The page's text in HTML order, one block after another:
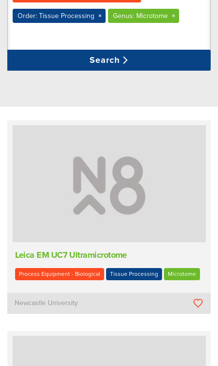
×
Order: Tissue Processing ×
Genus: Microtome
Search
Leica EM UC7 Ultramicrotome
Process Equipment - Biological Tissue Processing Microtome
Newcastle University